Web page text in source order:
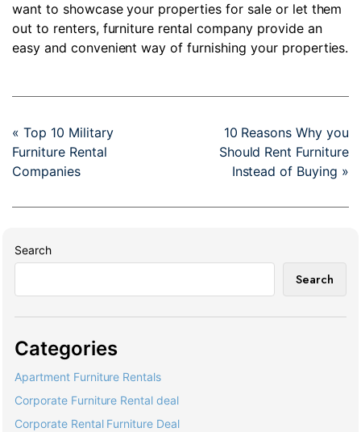
want to showcase your properties for sale or let them
out to renters, furniture rental companyprovide an
easy and convenient way of furnishing your properties.
« Top 10 Military
Furniture Rental
Companies
10 Reasons Why you
Should Rent Furniture
Instead of Buying »
Search
Search
Categories
Apartment Furniture Rentals
Corporate Furniture Rental deal
Corporate Rental Furniture Deal